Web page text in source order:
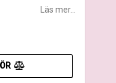
Läs mer...